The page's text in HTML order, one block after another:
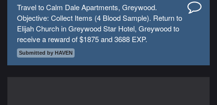
Travel to Calm Dale Apartments, Greywood.
Objective: Collect Items (4 Blood Sample). Return to
Elijah Church in Greywood Star Hotel, Greywood to
receive a reward of $1875 and 3688 EXP.
Submitted by HAVEN